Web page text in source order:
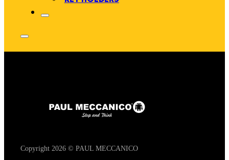
Copyright 2026 © PAUL MECCANICO